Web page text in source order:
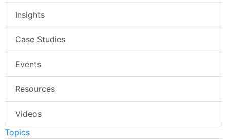
Insights
Case Studies
Events
Resources
Videos
Topics